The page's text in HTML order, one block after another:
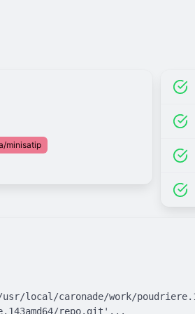
minisatip